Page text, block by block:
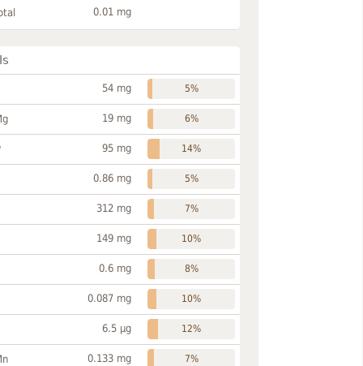
0.01 mg
54 mg 5%
19 mg 6%
95 mg 14%
0.86 mg 5%
312 mg 7%
149 mg 10%
0.6 mg 8%
0.087 mg 10%
6.5 µg 12%
0.133 mg 7%